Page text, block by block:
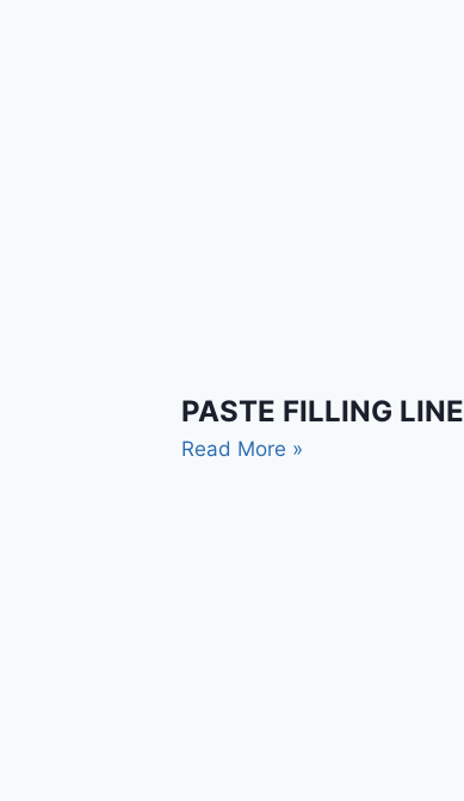
PASTE FILLING LINE
Read More »